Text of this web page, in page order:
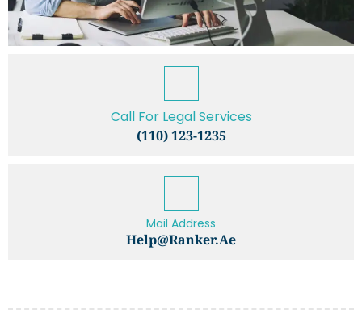
Call For Legal Services
(110) 123-1235
Mail Address
Help@ranker.ae